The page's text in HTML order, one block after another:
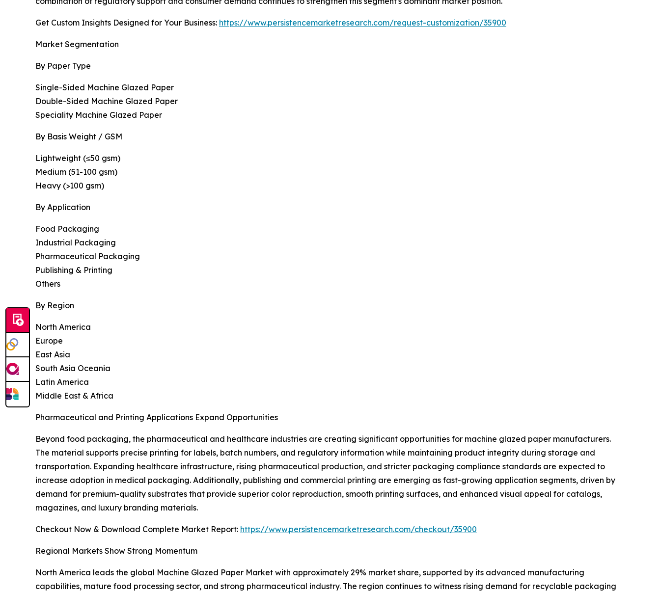
Get Custom Insights Designed for Your Business: https://www.persistencemarketresearch.com/request-customization/35900
Market Segmentation
By Paper Type
Single-Sided Machine Glazed Paper
Double-Sided Machine Glazed Paper
Speciality Machine Glazed Paper
By Basis Weight / GSM
Lightweight (≤50 gsm)
Medium (51-100 gsm)
Heavy (>100 gsm)
By Application
Food Packaging
Industrial Packaging
Pharmaceutical Packaging
Publishing & Printing
Others
By Region
North America
Europe
East Asia
South Asia Oceania
Latin America
Middle East & Africa
Pharmaceutical and Printing Applications Expand Opportunities
Beyond food packaging, the pharmaceutical and healthcare industries are creating significant opportunities for machine glazed paper manufacturers.
The material supports precise printing for labels, batch numbers, and regulatory information while maintaining product integrity during storage and
transportation. Expanding healthcare infrastructure, rising pharmaceutical production, and stricter packaging compliance standards are expected to
increase adoption in medical packaging. Additionally, publishing and commercial printing are emerging as fast-growing application segments, driven by
demand for premium-quality substrates that provide superior color reproduction, smooth printing surfaces, and enhanced visual appeal for catalogs,
magazines, and luxury branding materials.
Checkout Now & Download Complete Market Report: https://www.persistencemarketresearch.com/checkout/35900
Regional Markets Show Strong Momentum
North America leads the global Machine Glazed Paper Market with approximately 29% market share, supported by its advanced manufacturing
capabilities, mature food processing sector, and strong pharmaceutical industry. The region continues to witness rising demand for recyclable packaging